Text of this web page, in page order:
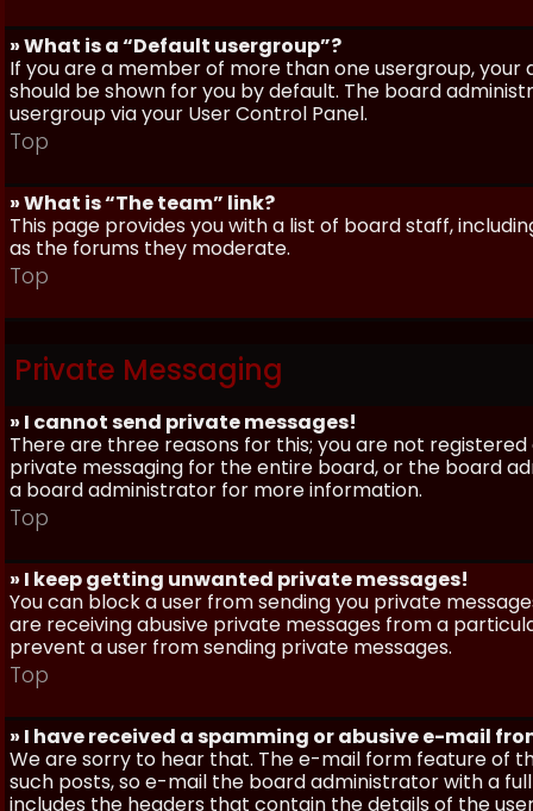
» What is a “Default usergroup”?
If you are a member of more than one usergroup,
should be shown for you by default. The board
usergroup via your User Control Panel.
Top
» What is “The team” link?
This page provides you with a list of board staff,
as the forums they moderate.
Top
Private Messaging
» I cannot send private messages!
There are three reasons for this; you are not
private messaging for the entire board, or the board
a board administrator for more information.
Top
» I keep getting unwanted private messages!
You can block a user from sending you private
are receiving abusive private messages from a
prevent a user from sending private messages.
Top
» I have received a spamming or abusive e-mail
We are sorry to hear that. The e-mail form feature of
such posts, so e-mail the board administrator with a
includes the headers that contain the details of the